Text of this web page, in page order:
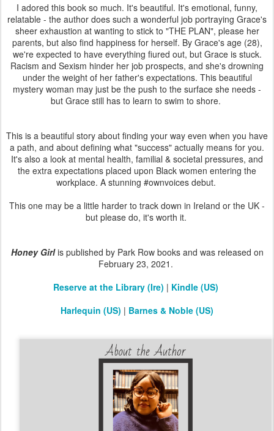
I adored this book so much. It's beautiful. It's emotional, funny,
relatable - the author does such a wonderful job portraying Grace's
sheer exhaustion at wanting to stick to "THE PLAN", please her
parents, but also find happiness for herself. By Grace's age (28),
we're expected to have everything fiured out, but Grace is stuck.
Racism and Sexism hinder her job prospects, and she's drowning
under the weight of her father's expectations. This beautiful
mystery woman may just be the push to the surface she needs -
but Grace still has to learn to swim to shore.
This is a beautiful story about finding your way even when you have
a path, and about defining what "success" actually means for you.
It's also a look at mental health, familial & societal pressures, and
the extra expectations placed upon Black women entering the
workplace. A stunning #ownvoices debut.
This one may be a little harder to track down in Ireland or the UK -
but please do, it's worth it.
Honey Girlis published by Park Row books and was released on
February 23, 2021.
Reserve at the Library (Ire) | Kindle (US)
Harlequin (US) | Barnes & Noble (US)